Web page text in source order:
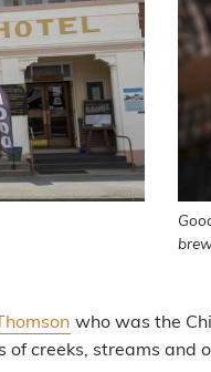
who was the
of creeks, streams and